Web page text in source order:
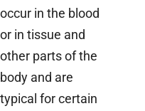
occur in the blood
or in tissue and
other parts of the
body and are
typical for certain